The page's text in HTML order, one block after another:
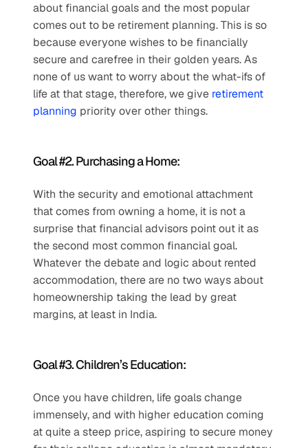
about financial goals and the most popular
comes out to be retirement planning. This is so
because everyone wishes to be financially
secure and carefree in their golden years. As
none of us want to worry about the what-ifs of
life at that stage, therefore, we give retirement
planning priority over other things.
Goal #2. Purchasing a Home:
With the security and emotional attachment
that comes from owning a home, it is not a
surprise that financial advisors point out it as
the second most common financial goal.
Whatever the debate and logic about rented
accommodation, there are no two ways about
homeownership taking the lead by great
margins, at least in India.
Goal #3. Children’s Education:
Once you have children, life goals change
immensely, and with higher education coming
at quite a steep price, aspiring to secure money